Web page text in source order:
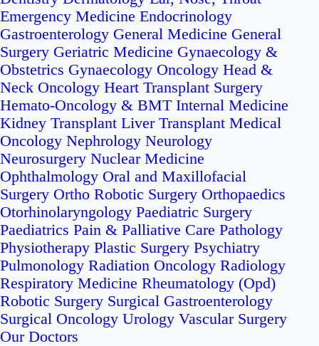
Emergency Medicine Endocrinology
Gastroenterology General Medicine General
Surgery Geriatric Medicine Gynaecology &
Obstetrics Gynaecology Oncology Head &
Neck Oncology Heart Transplant Surgery
Hemato-Oncology & BMT Internal Medicine
Kidney Transplant Liver Transplant Medical
Oncology Nephrology Neurology
Neurosurgery Nuclear Medicine
Ophthalmology Oral and Maxillofacial
Surgery Ortho Robotic Surgery Orthopaedics
Otorhinolaryngology Paediatric Surgery
Paediatrics Pain & Palliative Care Pathology
Physiotherapy Plastic Surgery Psychiatry
Pulmonology Radiation Oncology Radiology
Respiratory Medicine Rheumatology (Opd)
Robotic Surgery Surgical Gastroenterology
Surgical Oncology Urology Vascular Surgery
Our Doctors